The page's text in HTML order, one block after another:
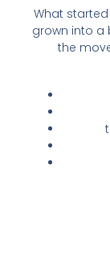
What
grown into a
the